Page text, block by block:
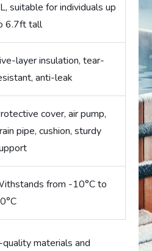
suitable for individuals up
6.7ft tall
layer insulation, tear-
anti-leak
cover, air pump,
pipe, cushion, sturdy
from -10°C to
materials and